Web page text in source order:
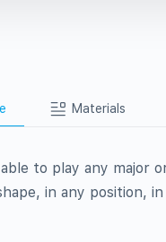
Materials
to play any major
in any position, in